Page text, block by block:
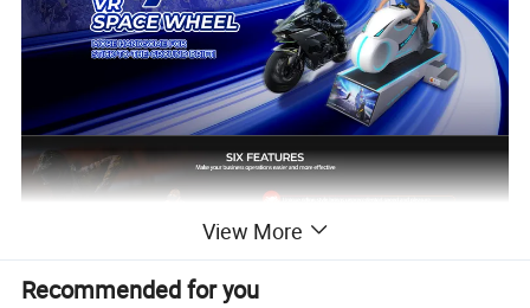
View More
Recommended for you